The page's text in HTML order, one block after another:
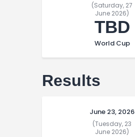
(Saturday, 27
June 2026)
TBD
World Cup
Results
June 23, 2026
(Tuesday, 23
June 2026)